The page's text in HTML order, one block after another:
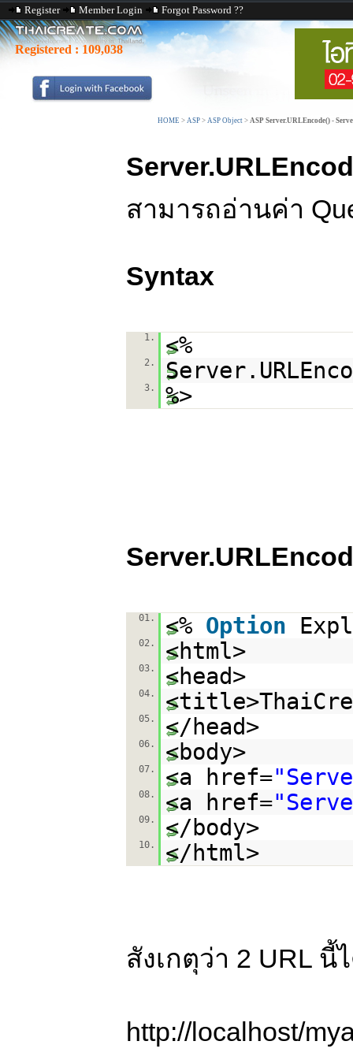
Register Member Login Forgot Password ??
Registered : 109,038
HOME > ASP > ASP Object > ASP Server.URLEncode() -
สามารถอ่านค่า
Syntax
1. <%
2.
3. %>
01. <% Option
02. <html>
03. <head>
04.
05. </head>
06. <body>
07. <a href=
08. <a href=
09. </body>
10. </html>
สังเกตุว่า 2 URL
http://localhost/